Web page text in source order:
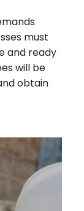
must
and ready
will be
obtain